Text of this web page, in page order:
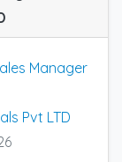
Manager
Pvt LTD